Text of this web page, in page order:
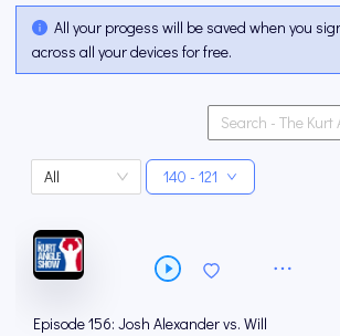
All your progess will be saved when you
across all your devices for free.
All 140 - 121
Episode 156: Josh Alexander vs. Will